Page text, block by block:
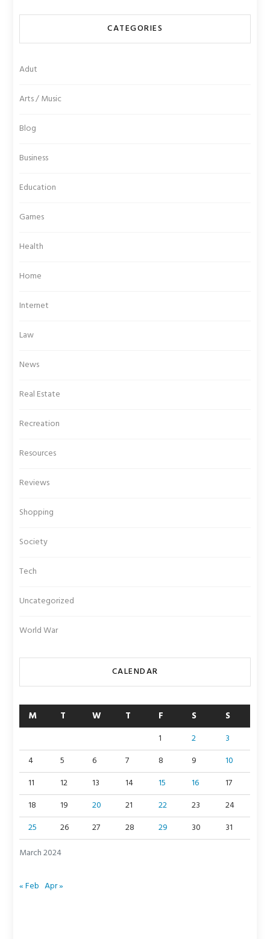
CATEGORIES
Adut
Arts / Music
Blog
Business
Education
Games
Health
Home
Internet
Law
News
Real Estate
Recreation
Resources
Reviews
Shopping
Society
Tech
Uncategorized
World War
CALENDAR
March 2024
M T W T F S S
1 2
3
4
5 6 7 8 9
10
11
12 13 14 15 16
17
18
19 20 21 22 23
24
25
26 27 28 29 30 31
« Feb Apr »